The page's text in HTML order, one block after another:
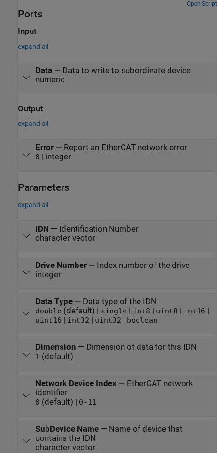
Open Script
Ports
Input
expand all
Data—
Data to write to subordinate device
numeric
Output
expand all
Error— Report an EtherCAT network error
0 | integer
Parameters
expand all
IDN — Identification Number
character vector
Drive Number— Index number of the drive
integer
Data Type— Data type of the IDN
double (default) | single | int8 | uint8 | int16 |
uint16 | int32 | uint32 | boolean
Dimension — Dimension of data for this IDN
1 (default)
Network Device Index— EtherCAT network
identifier
0 (default) | 0-11
SubDevice Name— Name of device that
contains the IDN
character vector